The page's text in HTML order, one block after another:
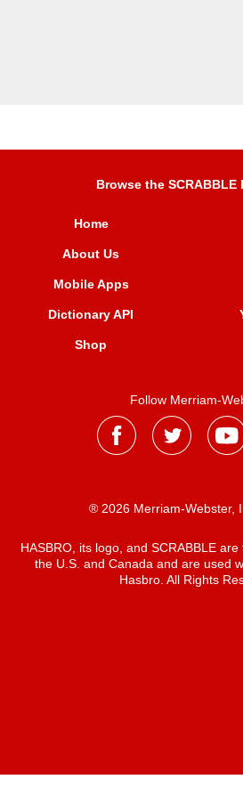
Browse the SCRABBLE
Home
About Us
Mobile Apps
Dictionary API
Shop
Follow Merriam-
® 2026 Merriam-Webster,
HASBRO, its logo, and SCRABBLE
the U.S. and Canada and are used
Hasbro. All Rights